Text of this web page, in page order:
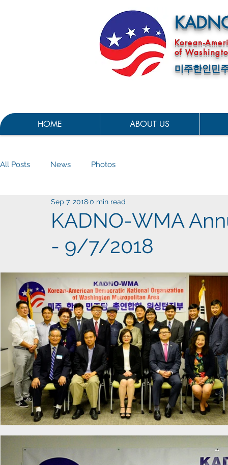
Korean-
of
미주한인민
HOME ABOUT US
All Posts News Photos
KADNO-WMA
- 9/7/2018
Sep 7, 20180 min read